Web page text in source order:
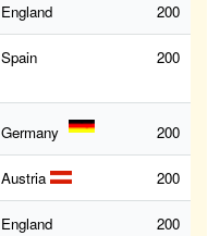
England 200
Spain 200
Germany 200
Austria 200
England 200